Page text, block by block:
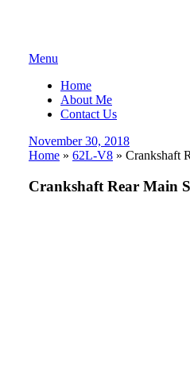
Skip
content
Menu
Home
About Me
Contact Us
Posted
on
November 30, 2018
Home » 62L-V8 » Crankshaft
Crankshaft Rear Main